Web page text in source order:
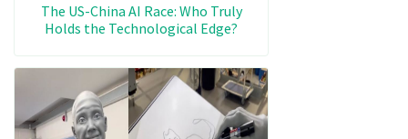
The US-China AI Race: Who Truly
Holds the Technological Edge?